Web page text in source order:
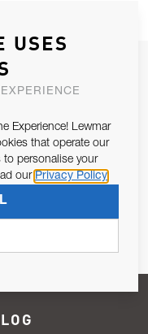
WITH YOU.
13 of the EU REG
SUBSCRIBE
USES
Experience! Lewmar
that operate our
personalise your
our Privacy Policy